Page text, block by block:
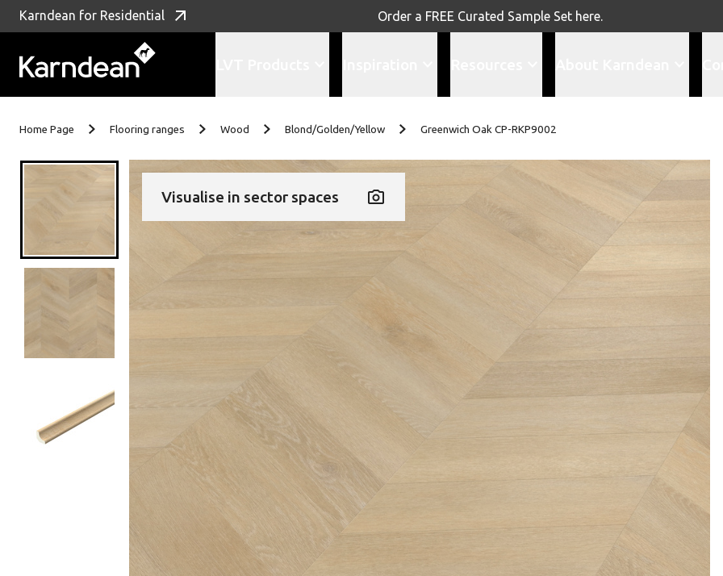
Skip to content
Karndean for Residential Order a FREE Curated Sample Set here.
Home Page Flooring ranges Wood Blond/Golden/Yellow Greenwich Oak CP-RKP9002
Visualise in sector spaces